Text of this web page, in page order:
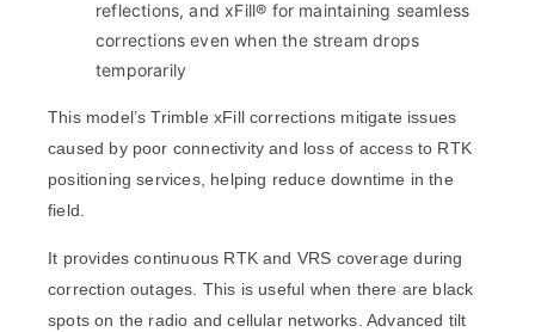
reflections, and xFill® for maintaining seamless
corrections even when the stream drops
temporarily
This model’s Trimble xFill corrections mitigate issues
caused by poor connectivity and loss of access to RTK
positioning services, helping reduce downtime in the
field.
It provides continuous RTK and VRS coverage during
correction outages. This is useful when there are black
spots on the radio and cellular networks. Advanced tilt